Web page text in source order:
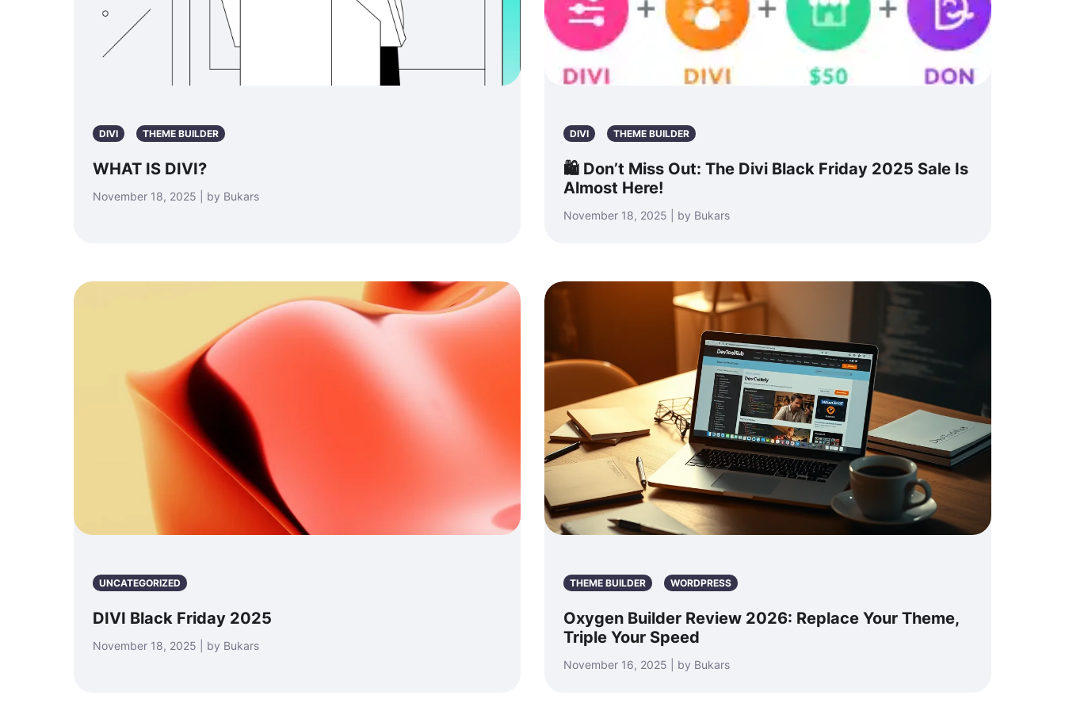
DIVI THEME BUILDER
WHAT IS DIVI?
November 18, 2025 | by Bukars
DIVI THEME BUILDER
🛍️ Don’t Miss Out: The Divi Black Friday 2025 Sale Is
Almost Here!
November 18, 2025 | by Bukars
UNCATEGORIZED
DIVI Black Friday 2025
November 18, 2025 | by Bukars
THEME BUILDER WORDPRESS
Oxygen Builder Review 2026: Replace Your Theme,
Triple Your Speed
November 16, 2025 | by Bukars